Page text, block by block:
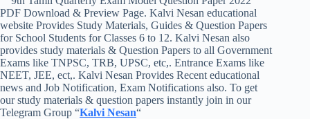
PDF Download & Preview Page. Kalvi Nesan educational
website Provides Study Materials, Guides & Question Papers
for School Students for Classes 6 to 12. Kalvi Nesan also
provides study materials & Question Papers to all Government
Exams like TNPSC, TRB, UPSC, etc,. Entrance Exams like
NEET, JEE, ect,. Kalvi Nesan Provides Recent educational
news and Job Notification, Exam Notifications also. To get
our study materials & question papers instantly join in our
Telegram Group “Kalvi Nesan“